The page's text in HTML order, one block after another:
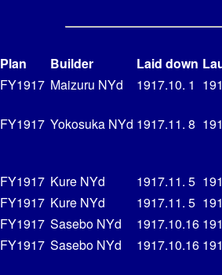
Plan Builder Laid down
FY1917 Maizuru NYd 1917.10. 1
FY1917 Yokosuka NYd 1917.11. 8
FY1917 Kure NYd 1917.11. 5
FY1917 Kure NYd 1917.11. 5
FY1917 Sasebo NYd 1917.10.16
FY1917 Sasebo NYd 1917.10.16